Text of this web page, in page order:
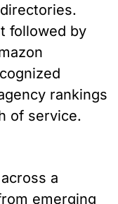
followed by
rankings
of service.
a
emerging